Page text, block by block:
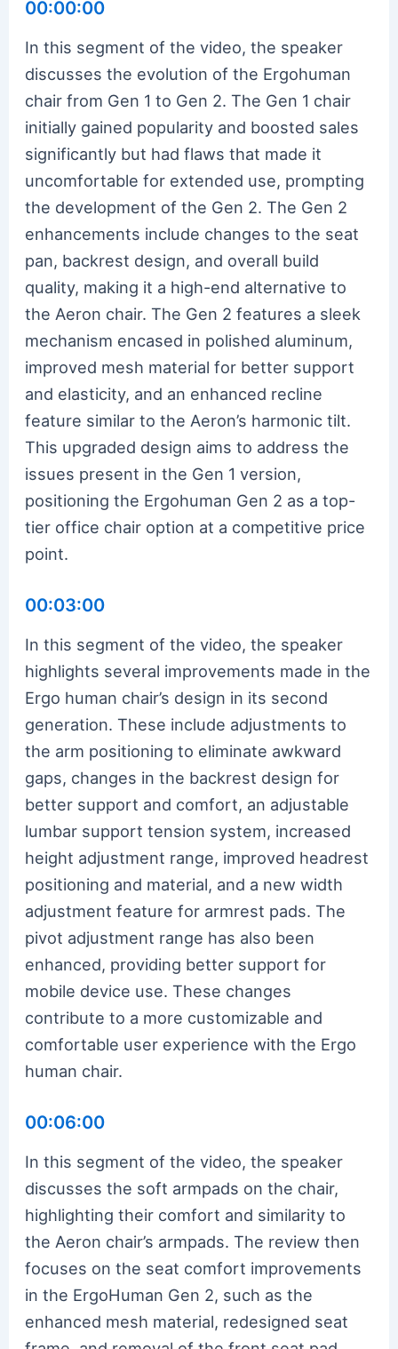
00:00:00
In this segment of the video, the speaker
discusses the evolution of the Ergohuman
chair from Gen 1 to Gen 2. The Gen 1 chair
initially gained popularity and boosted sales
significantly but had flaws that made it
uncomfortable for extended use, prompting
the development of the Gen 2. The Gen 2
enhancements include changes to the seat
pan, backrest design, and overall build
quality, making it a high-end alternative to
the Aeron chair. The Gen 2 features a sleek
mechanism encased in polished aluminum,
improved mesh material for better support
and elasticity, and an enhanced recline
feature similar to the Aeron’s harmonic tilt.
This upgraded design aims to address the
issues present in the Gen 1 version,
positioning the Ergohuman Gen 2 as a top-
tier office chair option at a competitive price
point.
00:03:00
In this segment of the video, the speaker
highlights several improvements made in the
Ergo human chair’s design in its second
generation. These include adjustments to
the arm positioning to eliminate awkward
gaps, changes in the backrest design for
better support and comfort, an adjustable
lumbar support tension system, increased
height adjustment range, improved headrest
positioning and material, and a new width
adjustment feature for armrest pads. The
pivot adjustment range has also been
enhanced, providing better support for
mobile device use. These changes
contribute to a more customizable and
comfortable user experience with the Ergo
human chair.
00:06:00
In this segment of the video, the speaker
discusses the soft armpads on the chair,
highlighting their comfort and similarity to
the Aeron chair’s armpads. The review then
focuses on the seat comfort improvements
in the ErgoHuman Gen 2, such as the
enhanced mesh material, redesigned seat